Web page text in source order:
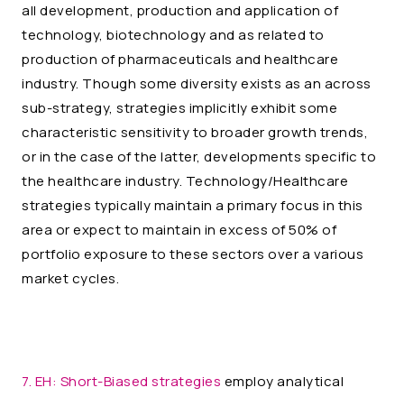
all development, production and application of
technology, biotechnology and as related to
production of pharmaceuticals and healthcare
industry. Though some diversity exists as an across
sub-strategy, strategies implicitly exhibit some
characteristic sensitivity to broader growth trends,
or in the case of the latter, developments specific to
the healthcare industry. Technology/Healthcare
strategies typically maintain a primary focus in this
area or expect to maintain in excess of 50% of
portfolio exposure to these sectors over a various
market cycles.
7. EH: Short-Biased strategies employ analytical